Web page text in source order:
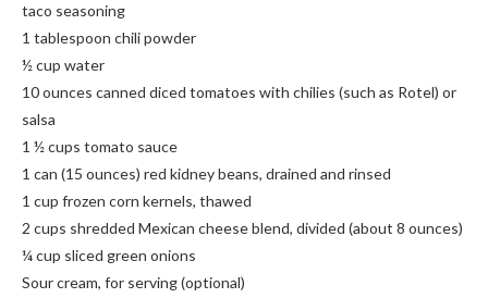
taco seasoning
1 tablespoon chili powder
½ cup water
10 ounces canned diced tomatoes with chilies (such as Rotel) or
salsa
1 ½ cups tomato sauce
1 can (15 ounces) red kidney beans, drained and rinsed
1 cup frozen corn kernels, thawed
2 cups shredded Mexican cheese blend, divided (about 8 ounces)
¼ cup sliced green onions
Sour cream, for serving (optional)